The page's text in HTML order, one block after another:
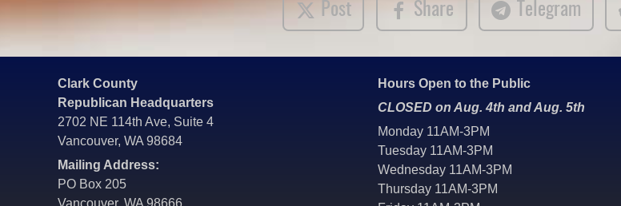
Post Share Telegram
Clark County
Republican Headquarters
2702 NE 114th Ave, Suite 4
Vancouver, WA 98684
Mailing Address:
PO Box 205
Vancouver, WA 98666
Hours Open to the Public
CLOSED on Aug. 4th and Aug. 5th
Monday 11AM-3PM
Tuesday 11AM-3PM
Wednesday 11AM-3PM
Thursday 11AM-3PM